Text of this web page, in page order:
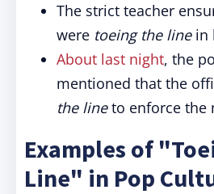
The strict teacher
were toeing the linein
About last night, the
mentioned that the
the lineto enforce the
Examples of
Line" in Pop